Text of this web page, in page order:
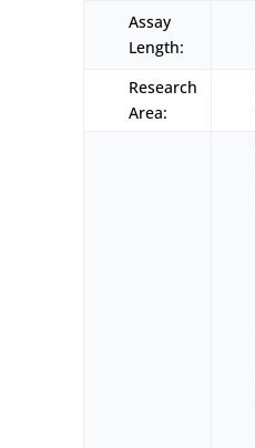
Assay
Length:
Research
Area: